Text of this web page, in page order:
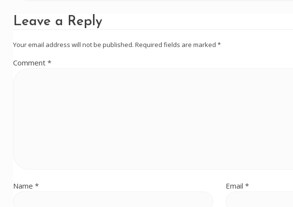
Leave a Reply
Your email address will not be published. Required fields are marked *
Comment *
Name * Email *